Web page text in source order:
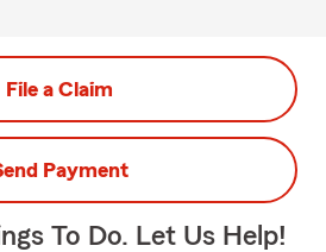
File a Claim
Payment
To Do. Let Us Help!